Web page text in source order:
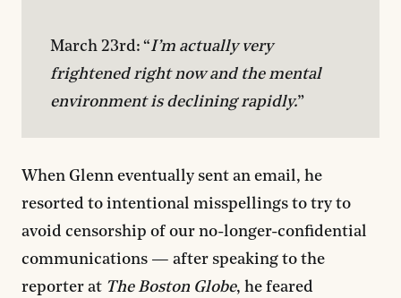
March 23rd: “I’m actually very
frightened right now and the mental
environment is declining rapidly.”
When Glenn eventually sent an email, he
resorted to intentional misspellings to try to
avoid censorship of our no-longer-confidential
communications — after speaking to the
reporter at The Boston Globe, he feared